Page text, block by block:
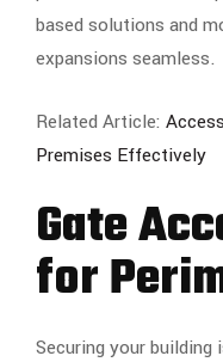
based solutions and
expansions seamless.
Related Article:
Premises Effectively
Gate
for
Securing your